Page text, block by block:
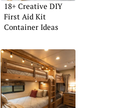
18+ Creative DIY
First Aid Kit
Container Ideas